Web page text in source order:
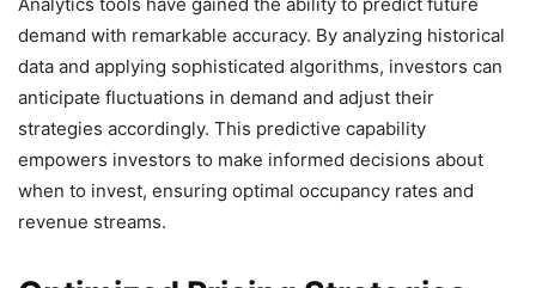
demand with remarkable accuracy. By analyzing historical
data and applying sophisticated algorithms, investors can
anticipate fluctuations in demand and adjust their
strategies accordingly. This predictive capability
empowers investors to make informed decisions about
when to invest, ensuring optimal occupancy rates and
revenue streams.